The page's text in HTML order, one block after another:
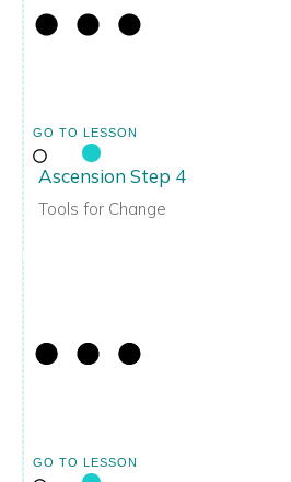
GO TO LESSON
Ascension Step 4
Tools for Change
GO TO LESSON